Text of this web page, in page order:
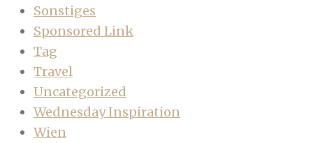
Sonstiges
Sponsored Link
Tag
Travel
Uncategorized
Wednesday Inspiration
Wien